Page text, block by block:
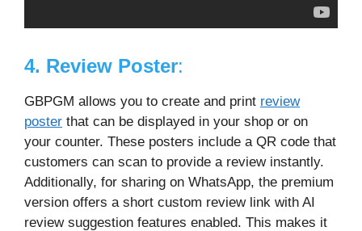
4. Review Poster:
GBPGM allows you to create and print review
poster that can be displayed in your shop or on
your counter. These posters include a QR code that
customers can scan to provide a review instantly.
Additionally, for sharing on WhatsApp, the premium
version offers a short custom review link with AI
review suggestion features enabled. This makes it